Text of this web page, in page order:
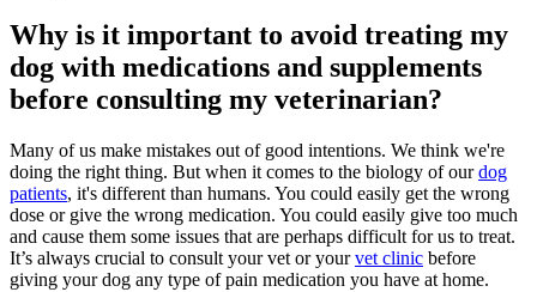
Why is it important to avoid treating my
dog with medications and supplements
before consulting my veterinarian?
Many of us make mistakes out of good intentions. We think we're
doing the right thing. But when it comes to the biology of ourdog
patients, it's different than humans. You could easily get the wrong
dose or give the wrong medication. You could easily give too much
and cause them some issues that are perhaps difficult for us to treat.
It’s always crucial to consult your vet or yourvet clinic before
giving your dog any type of pain medication you have at home.